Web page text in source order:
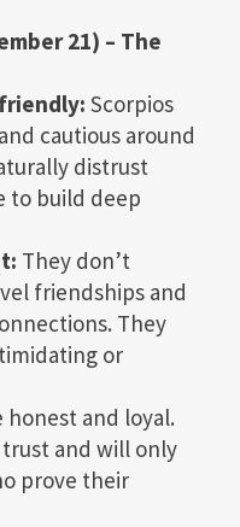
21) – The
Scorpios
cautious around
distrust
to build deep
They don’t
friendships and
They
or
honest and loyal.
and will only
prove their